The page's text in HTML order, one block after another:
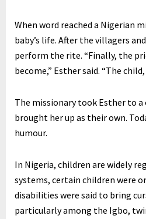
When word reached a Nigerian
baby’s life. After the villagers
perform the rite. “Finally, the
become,” Esther said. “The child,
The missionary took Esther to a
brought her up as their own.
humour.
In Nigeria, children are widely
systems, certain children were
disabilities were said to bring
particularly among the Igbo,